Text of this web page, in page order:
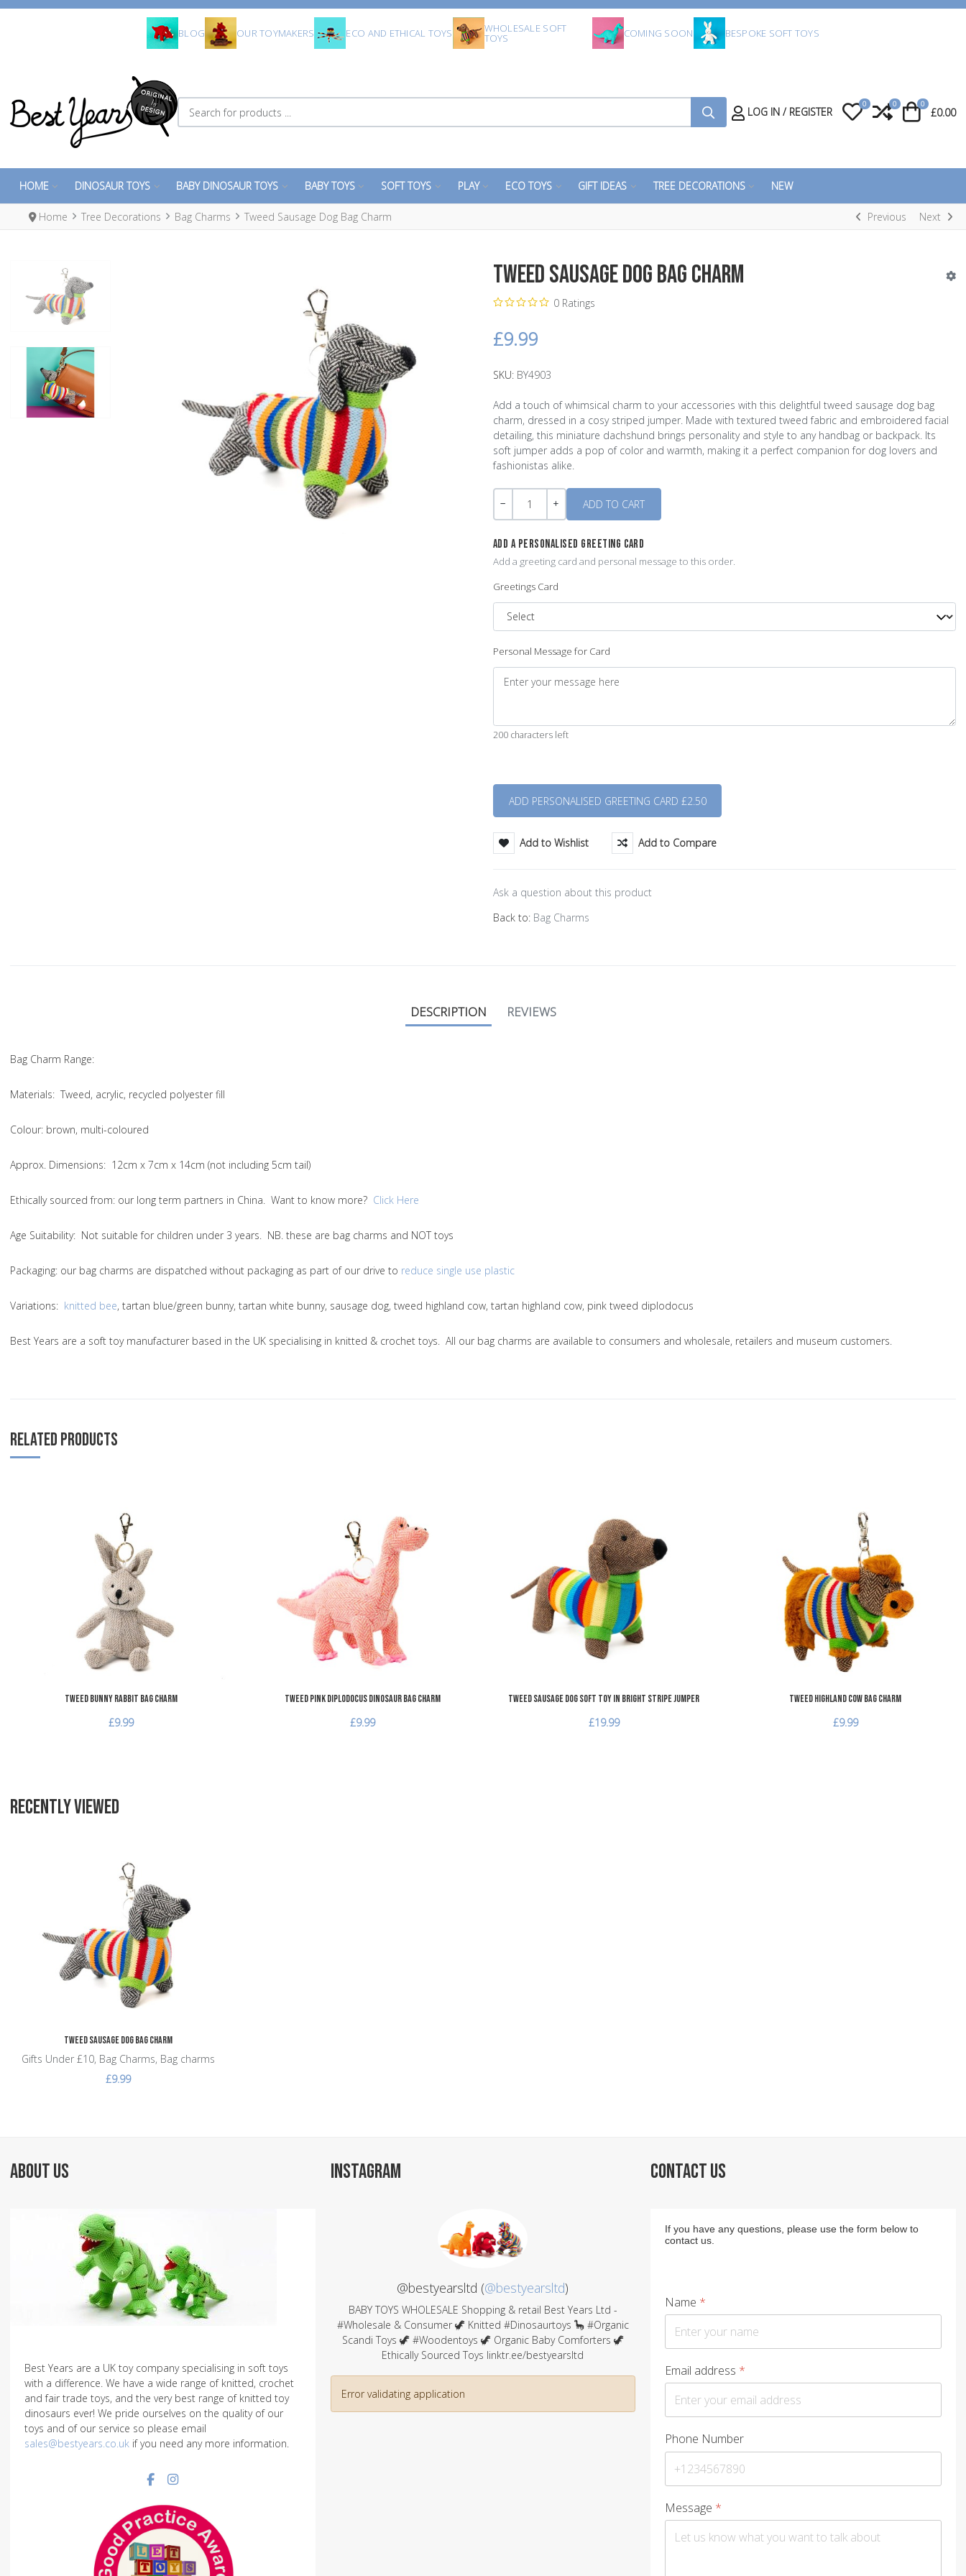
BLOG OUR TOYMAKERS ECO AND ETHICAL TOYS WHOLESALE SOFT
TOYS COMING SOON BESPOKE SOFT TOYS
Search for products ...
LOG IN / REGISTER My Wishlist
0 Compare
0 Cart
0
£0.00
HOME DINOSAUR TOYS BABY DINOSAUR TOYS BABY TOYS SOFT TOYS PLAY ECO TOYS GIFT IDEAS TREE DECORATIONS NEW
Home Tree Decorations Bag Charms Tweed Sausage Dog Bag Charm Previous Next
Tweed Sausage Dog Bag Charm
0 Ratings
£9.99
SKU: BY4903
Add a touch of whimsical charm to your accessories with this delightful tweed sausage dog bag
charm, dressed in a cosy striped jumper. Made with textured tweed fabric and embroidered facial
detailing, this miniature dachshund brings personality and style to any handbag or backpack. Its
soft jumper adds a pop of color and warmth, making it a perfect companion for dog lovers and
fashionistas alike.
Quantity
ADD A PERSONALISED GREETING CARD
Add a greeting card and personal message to this order.
Greetings Card
Personal Message for Card
200 characters left
Add to Wishlist Add to Compare
Ask a question about this product
Back to: Bag Charms
DESCRIPTION REVIEWS
Bag Charm Range:
Materials: Tweed, acrylic, recycled polyester fill
Colour: brown, multi-coloured
Approx. Dimensions: 12cm x 7cm x 14cm (not including 5cm tail)
Ethically sourced from: our long term partners in China. Want to know more? Click Here
Age Suitability: Not suitable for children under 3 years. NB. these are bag charms and NOT toys
Packaging: our bag charms are dispatched without packaging as part of our drive to reduce single use plastic
Variations: knitted bee, tartan blue/green bunny, tartan white bunny, sausage dog, tweed highland cow, tartan highland cow, pink tweed diplodocus
Best Years are a soft toy manufacturer based in the UK specialising in knitted & crochet toys. All our bag charms are available to consumers and wholesale, retailers and museum customers.
RELATED PRODUCTS
Tweed Bunny Rabbit Bag Charm
£9.99
Tweed Pink Diplodocus Dinosaur Bag Charm
£9.99
Tweed Sausage Dog Soft Toy in Bright Stripe Jumper
£19.99
Tweed Highland Cow Bag Charm
£9.99
RECENTLY VIEWED
Tweed Sausage Dog Bag Charm
Gifts Under £10, Bag Charms, Bag charms
£9.99
ABOUT US
Best Years are a UK toy company specialising in soft toys
with a difference. We have a wide range of knitted, crochet
and fair trade toys, and the very best range of knitted toy
dinosaurs ever! We pride ourselves on the quality of our
toys and of our service so please email
sales@bestyears.co.uk if you need any more information.
Facebook social link
Instagram social link
INSTAGRAM
@bestyearsltd (@bestyearsltd)
BABY TOYS WHOLESALE Shopping & retail Best Years Ltd -
#Wholesale & Consumer 🦖 Knitted #Dinosaurtoys 🦕 #Organic
Scandi Toys 🦖 #Woodentoys 🦖 Organic Baby Comforters 🦖
Ethically Sourced Toys linktr.ee/bestyearsltd
Error validating application
CONTACT US
If you have any questions, please use the form below to
contact us.
Name *
Email address *
Phone Number
Message *